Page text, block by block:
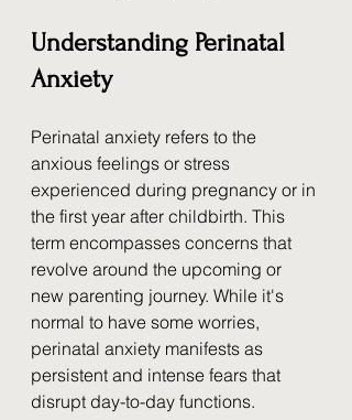
Understanding Perinatal
Anxiety
Perinatal anxiety refers to the
anxious feelings or stress
experienced during pregnancy or in
the first year after childbirth. This
term encompasses concerns that
revolve around the upcoming or
new parenting journey. While it's
normal to have some worries,
perinatal anxiety manifests as
persistent and intense fears that
disrupt day-to-day functions.